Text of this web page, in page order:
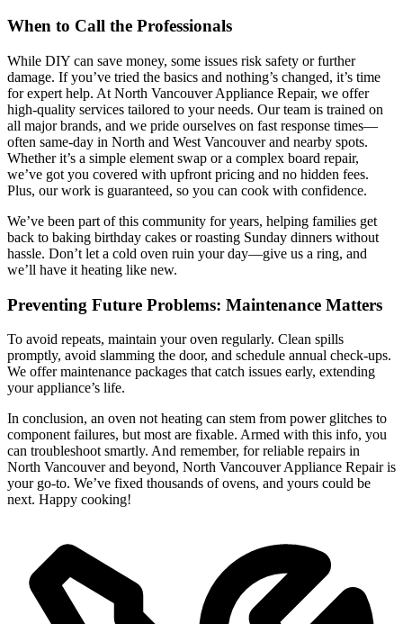
When to Call the Professionals
While DIY can save money, some issues risk safety or further
damage. If you’ve tried the basics and nothing’s changed, it’s time
for expert help. At North Vancouver Appliance Repair, we offer
high-quality services tailored to your needs. Our team is trained on
all major brands, and we pride ourselves on fast response times—
often same-day in North and West Vancouver and nearby spots.
Whether it’s a simple element swap or a complex board repair,
we’ve got you covered with upfront pricing and no hidden fees.
Plus, our work is guaranteed, so you can cook with confidence.
We’ve been part of this community for years, helping families get
back to baking birthday cakes or roasting Sunday dinners without
hassle. Don’t let a cold oven ruin your day—give us a ring, and
we’ll have it heating like new.
Preventing Future Problems: Maintenance Matters
To avoid repeats, maintain your oven regularly. Clean spills
promptly, avoid slamming the door, and schedule annual check-ups.
We offer maintenance packages that catch issues early, extending
your appliance’s life.
In conclusion, an oven not heating can stem from power glitches to
component failures, but most are fixable. Armed with this info, you
can troubleshoot smartly. And remember, for reliable repairs in
North Vancouver and beyond, North Vancouver Appliance Repair is
your go-to. We’ve fixed thousands of ovens, and yours could be
next. Happy cooking!